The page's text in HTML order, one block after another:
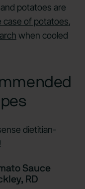
potatoes are
case of potatoes,
when cooled
dietitian-
Sauce
RD